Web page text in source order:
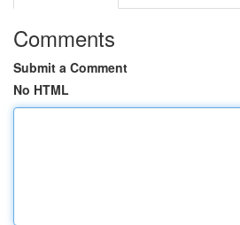
Comments
Submit a Comment
No HTML